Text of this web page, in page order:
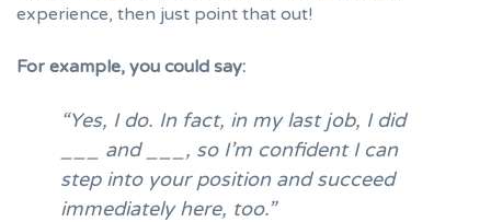
experience, then just point that out!
For example, you could say:
“Yes, I do. In fact, in my last job, I did
___ and ___, so I’m confident I can
step into your position and succeed
immediately here, too.”